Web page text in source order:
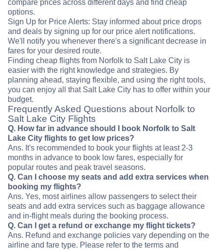
compare prices across different days and find cheap
options.
Sign Up for Price Alerts: Stay informed about price drops
and deals by signing up for our price alert notifications.
We'll notify you whenever there's a significant decrease in
fares for your desired route.
Finding cheap flights from Norfolk to Salt Lake City is
easier with the right knowledge and strategies. By
planning ahead, staying flexible, and using the right tools,
you can enjoy all that Salt Lake City has to offer within your
budget.
Frequently Asked Questions about Norfolk to
Salt Lake City Flights
Q. How far in advance should I book Norfolk to Salt
Lake City flights to get low prices?
Ans. It's recommended to book your flights at least 2-3
months in advance to book low fares, especially for
popular routes and peak travel seasons.
Q. Can I choose my seats and add extra services when
booking my flights?
Ans. Yes, most airlines allow passengers to select their
seats and add extra services such as baggage allowance
and in-flight meals during the booking process.
Q. Can I get a refund or exchange my flight tickets?
Ans. Refund and exchange policies vary depending on the
airline and fare type. Please refer to the terms and